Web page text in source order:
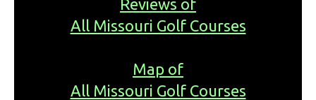
Reviews of
All Missouri Golf Courses
Map of
All Missouri Golf Courses